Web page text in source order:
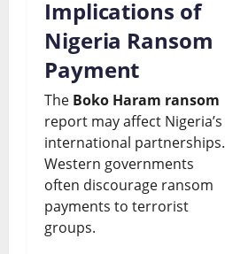
Implications of
Nigeria Ransom
Payment
The Boko Haram ransom
report may affect Nigeria’s
international partnerships.
Western governments
often discourage ransom
payments to terrorist
groups.